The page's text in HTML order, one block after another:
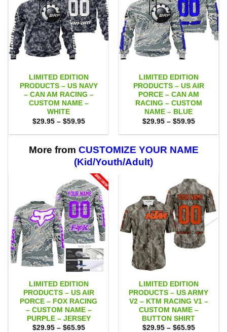
LIMITED EDITION
PRODUCTS – US NAVY
– CAN AM RACING –
CUSTOM NAME –
WHITE
$29.95 – $59.95Price
$29.95
$59.95
LIMITED EDITION
PRODUCTS – US AIR
PORCE – CAN AM
RACING – CUSTOM
NAME – BLUE
$29.95 – $59.95Price
$29.95
$59.95
More from CUSTOMIZE YOUR NAME
(Kid/Youth/Adult)
LIMITED EDITION
PRODUCTS – US AIR
PORCE – FOX RACING
– CUSTOM NAME –
PURPLE – JERSEY
$29.95 – $65.95Price
LIMITED EDITION
PRODUCTS – US ARMY
V2 – KTM RACING V1 –
CUSTOM NAME –
BUTTON SHIRT
$29.95 – $65.95Price